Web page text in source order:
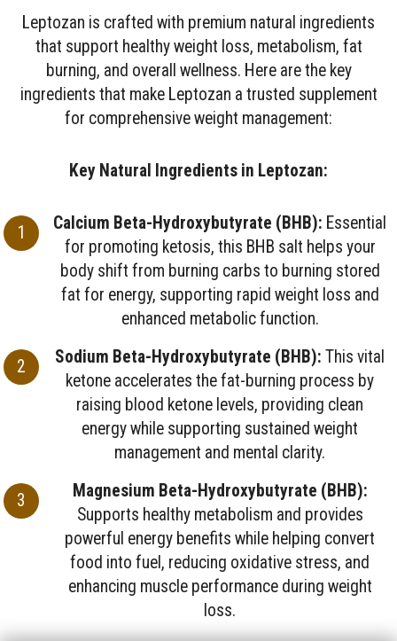
Leptozan is crafted with premium natural ingredients
that support healthy weight loss, metabolism, fat
burning, and overall wellness. Here are the key
ingredients that make Leptozan a trusted supplement
for comprehensive weight management:
Key Natural Ingredients in Leptozan:
Calcium Beta-Hydroxybutyrate (BHB): Essential
for promoting ketosis, this BHB salt helps your
body shift from burning carbs to burning stored
fat for energy, supporting rapid weight loss and
enhanced metabolic function.
Sodium Beta-Hydroxybutyrate (BHB): This vital
ketone accelerates the fat-burning process by
raising blood ketone levels, providing clean
energy while supporting sustained weight
management and mental clarity.
Magnesium Beta-Hydroxybutyrate (BHB):
Supports healthy metabolism and provides
powerful energy benefits while helping convert
food into fuel, reducing oxidative stress, and
enhancing muscle performance during weight
loss.